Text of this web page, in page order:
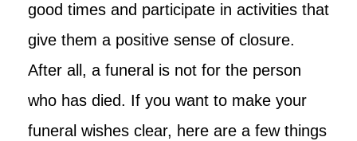
good times and participate in activities that
give them a positive sense of closure.
After all, a funeral is not for the person
who has died. If you want to make your
funeral wishes clear, here are a few things